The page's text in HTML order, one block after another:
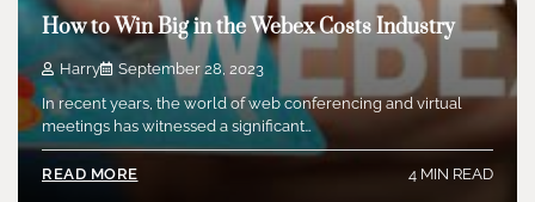
How to Win Big in the Webex Costs Industry
Harry
September 28, 2023
In recent years, the world of web conferencing and virtual
meetings has witnessed a significant…
READ MORE 4 MIN READ